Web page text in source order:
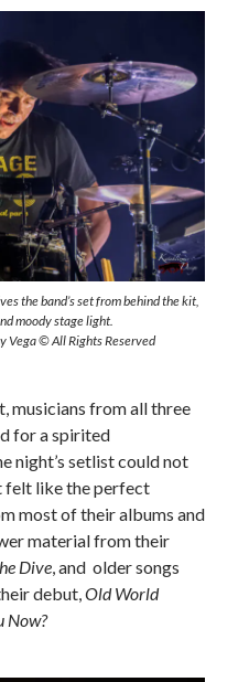
the band’s set from behind the kit,
moody stage light.
Vega © All Rights Reserved
musicians from all three
for a spirited
night’s setlist could not
felt like the perfect
most of their albums and
material from their
Dive, and older songs
debut,Old World
Now?